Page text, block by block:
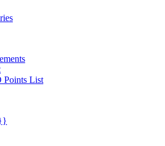
Points List